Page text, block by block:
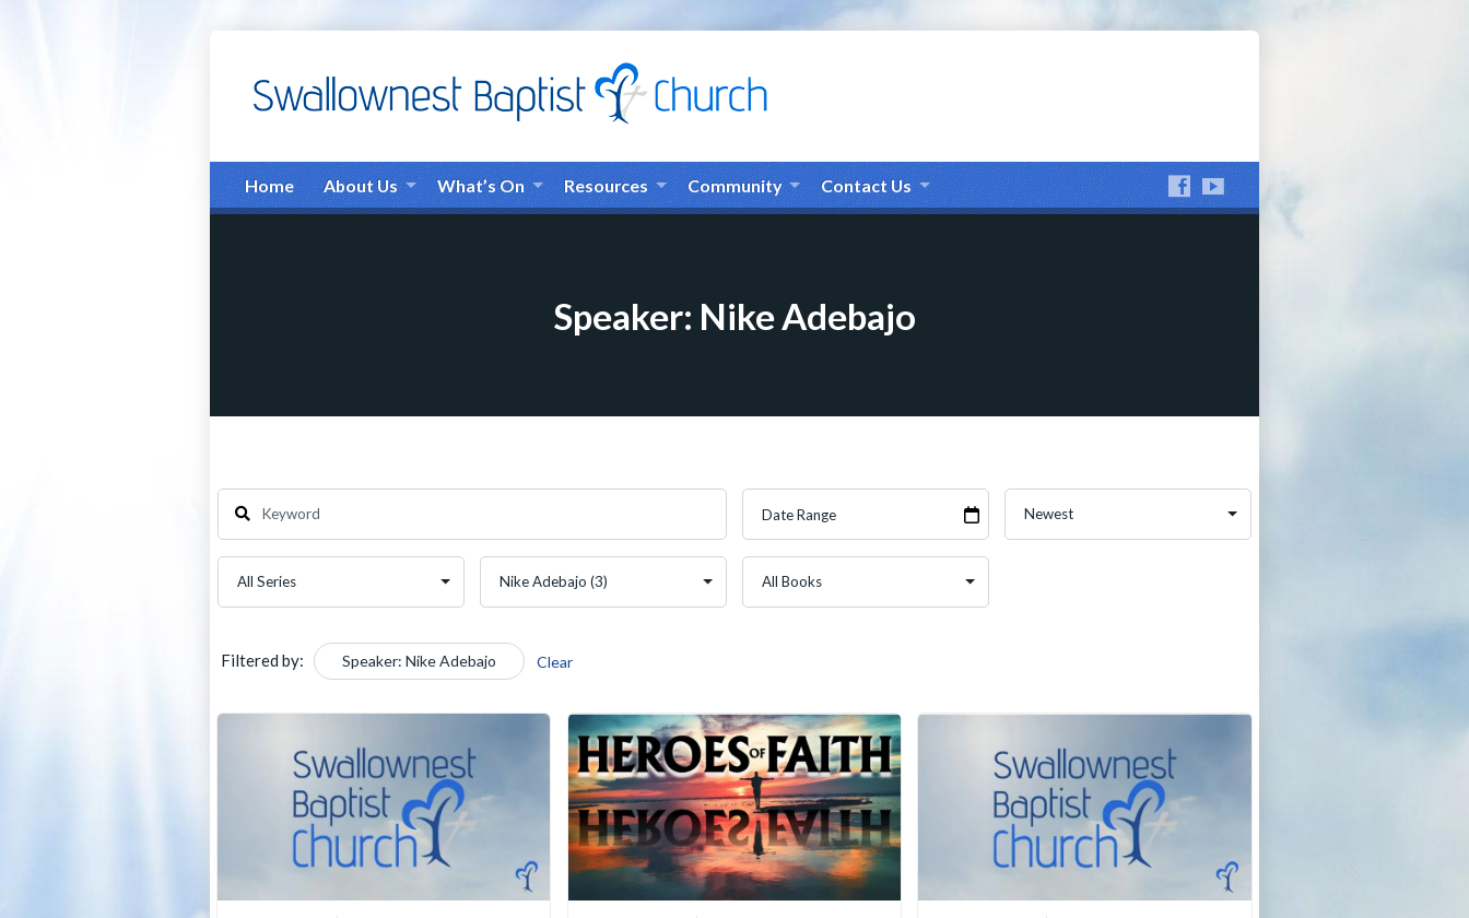
Home About Us What’s On Resources Community Contact Us
Speaker: Nike Adebajo
Filtered by: Speaker: Nike Adebajo Clear